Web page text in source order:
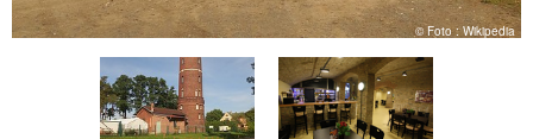
© Foto : Wikipedia